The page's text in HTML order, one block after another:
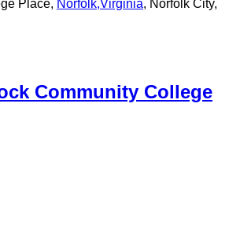
Place, Norfolk,Virginia, Norfolk City,
Community College